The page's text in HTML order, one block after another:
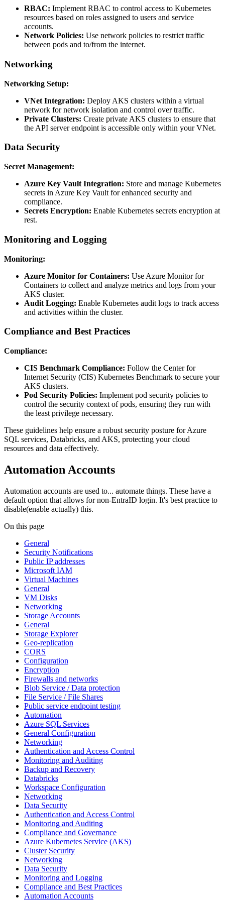
RBAC: Implement RBAC to control access to Kubernetes
resources based on roles assigned to users and service
accounts.
Network Policies: Use network policies to restrict traffic
between pods and to/from the internet.
Networking
Networking Setup:
VNet Integration: Deploy AKS clusters within a virtual
network for network isolation and control over traffic.
Private Clusters: Create private AKS clusters to ensure that
the API server endpoint is accessible only within your VNet.
Data Security
Secret Management:
Azure Key Vault Integration: Store and manage Kubernetes
secrets in Azure Key Vault for enhanced security and
compliance.
Secrets Encryption: Enable Kubernetes secrets encryption at
rest.
Monitoring and Logging
Monitoring:
Azure Monitor for Containers: Use Azure Monitor for
Containers to collect and analyze metrics and logs from your
AKS cluster.
Audit Logging: Enable Kubernetes audit logs to track access
and activities within the cluster.
Compliance and Best Practices
Compliance:
CIS Benchmark Compliance: Follow the Center for
Internet Security (CIS) Kubernetes Benchmark to secure your
AKS clusters.
Pod Security Policies: Implement pod security policies to
control the security context of pods, ensuring they run with
the least privilege necessary.
These guidelines help ensure a robust security posture for Azure
SQL services, Databricks, and AKS, protecting your cloud
resources and data effectively.
Automation Accounts
Automation accounts are used to... automate things. These have a
default option that allows for non-EntraID login. It's best practice to
disable(enable actually) this.
On this page
General
Security Notifications
Public IP addresses
Microsoft IAM
Virtual Machines
General
VM Disks
Networking
Storage Accounts
General
Storage Explorer
Geo-replication
CORS
Configuration
Encryption
Firewalls and networks
Blob Service / Data protection
File Service / File Shares
Public service endpoint testing
Automation
Azure SQL Services
General Configuration
Networking
Authentication and Access Control
Monitoring and Auditing
Backup and Recovery
Databricks
Workspace Configuration
Networking
Data Security
Authentication and Access Control
Monitoring and Auditing
Compliance and Governance
Azure Kubernetes Service (AKS)
Cluster Security
Networking
Data Security
Monitoring and Logging
Compliance and Best Practices
Automation Accounts